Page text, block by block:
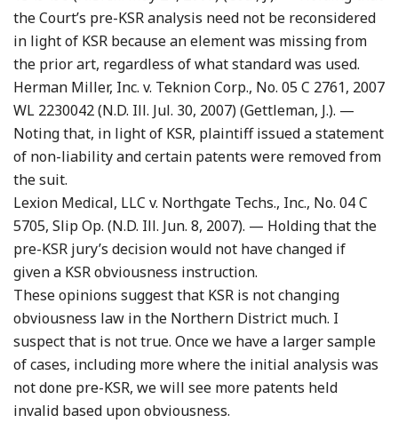
the Court’s pre-KSR analysis need not be reconsidered
in light of KSR because an element was missing from
the prior art, regardless of what standard was used.
Herman Miller, Inc. v. Teknion Corp., No. 05 C 2761, 2007
WL 2230042 (N.D. Ill. Jul. 30, 2007) (Gettleman, J.). —
Noting that, in light of KSR, plaintiff issued a statement
of non-liability and certain patents were removed from
the suit.
Lexion Medical, LLC v. Northgate Techs., Inc., No. 04 C
5705, Slip Op. (N.D. Ill. Jun. 8, 2007). — Holding that the
pre-KSR jury’s decision would not have changed if
given a KSR obviousness instruction.
These opinions suggest that KSR is not changing
obviousness law in the Northern District much. I
suspect that is not true. Once we have a larger sample
of cases, including more where the initial analysis was
not done pre-KSR, we will see more patents held
invalid based upon obviousness.